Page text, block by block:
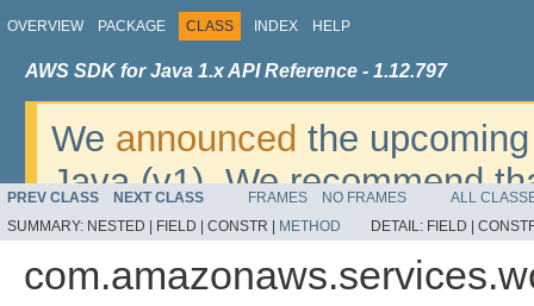
OVERVIEW PACKAGE CLASS INDEX HELP
AWS SDK for Java 1.x API Reference - 1.12.797
We announced the
Java (v1). We recommend
v2. For dates, additional
migrate, please refer to the
PREV CLASS NEXT CLASS FRAMES NO FRAMES
ALL
SUMMARY: NESTED | FIELD | CONSTR | METHOD DETAIL: FIELD |